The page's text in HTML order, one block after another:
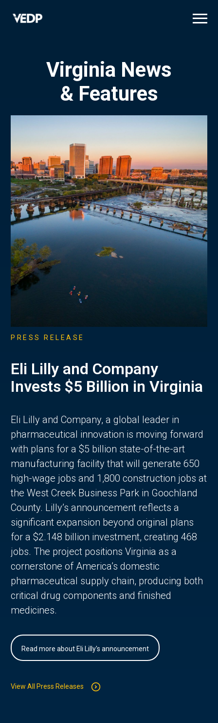
Virginia News
& Features
PRESS RELEASE
Eli Lilly and Company
Invests $5 Billion in Virginia
Eli Lilly and Company, a global leader in
pharmaceutical innovation is moving forward
with plans for a $5 billion state-of-the-art
manufacturing facility that will generate 650
high-wage jobs and 1,800 construction jobs at
the West Creek Business Park in Goochland
County. Lilly’s announcement reflects a
significant expansion beyond original plans
for a $2.148 billion investment, creating 468
jobs. The project positions Virginia as a
cornerstone of America’s domestic
pharmaceutical supply chain, producing both
critical drug components and finished
medicines.
Read more about Eli Lilly's announcement
View All Press Releases